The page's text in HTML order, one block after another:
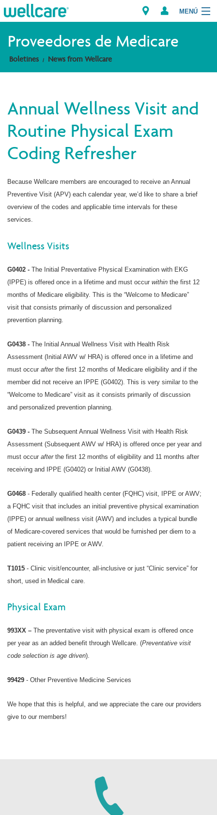
MENÚ
Explorar los Planes
Recursos para Miembros
Intermediarios
Encuentre un Proveedor/Farmacia
Proveedores de Medicare
Boletines News from Wellcare
Annual Wellness Visit and
Routine Physical Exam
Coding Refresher
Because Wellcare members are encouraged to receive an Annual
Preventive Visit (APV) each calendar year, we’d like to share a brief
overview of the codes and applicable time intervals for these
services.
Wellness Visits
G0402 - The Initial Preventative Physical Examination with EKG
(IPPE) is offered once in a lifetime and must occur within the first 12
months of Medicare eligibility. This is the “Welcome to Medicare”
visit that consists primarily of discussion and personalized
prevention planning.
G0438 - The Initial Annual Wellness Visit with Health Risk
Assessment (Initial AWV w/ HRA) is offered once in a lifetime and
must occur after the first 12 months of Medicare eligibility and if the
member did not receive an IPPE (G0402). This is very similar to the
“Welcome to Medicare” visit as it consists primarily of discussion
and personalized prevention planning.
G0439 - The Subsequent Annual Wellness Visit with Health Risk
Assessment (Subsequent AWV w/ HRA) is offered once per year and
must occur afterthe first 12 months of eligibility and 11 months after
receiving and IPPE (G0402) or Initial AWV (G0438).
G0468 - Federally qualified health center (FQHC) visit, IPPE or AWV;
a FQHC visit that includes an initial preventive physical examination
(IPPE) or annual wellness visit (AWV) and includes a typical bundle
of Medicare-covered services that would be furnished per diem to a
patient receiving an IPPE or AWV.
T1015 - Clinic visit/encounter, all-inclusive or just “Clinic service” for
short, used in Medical care.
Physical Exam
993XX – The preventative visit with physical exam is offered once
per year as an added benefit through Wellcare. (Preventative visit
code selection is age driven).
99429 - Other Preventive Medicine Services
We hope that this is helpful, and we appreciate the care our providers
give to our members!